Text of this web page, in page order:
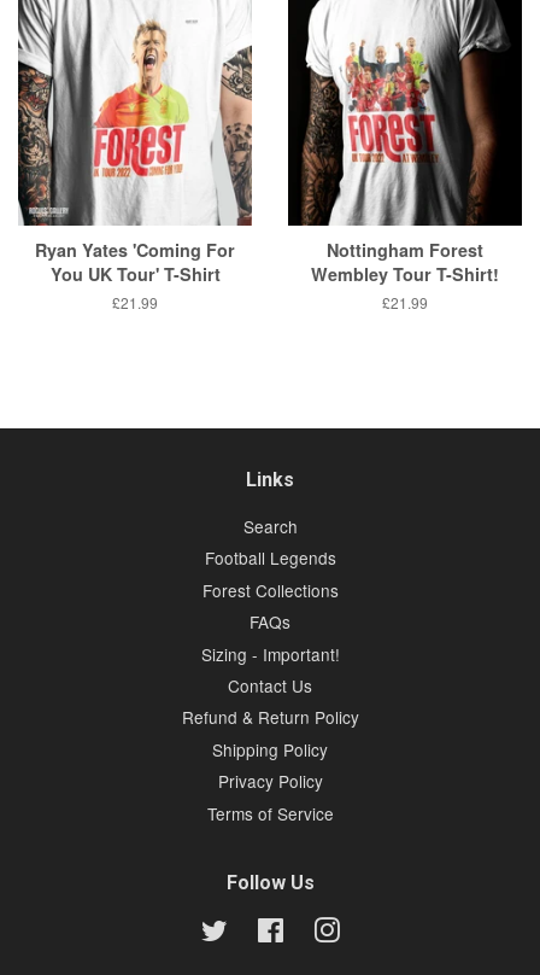
Ryan Yates 'Coming For
You UK Tour' T-Shirt
Regular
£21.99
Nottingham Forest
Wembley Tour T-Shirt!
Regular
£21.99
Links
Search
Football Legends
Forest Collections
FAQs
Sizing - Important!
Contact Us
Refund & Return Policy
Shipping Policy
Privacy Policy
Terms of Service
Follow Us
Twitter FacebookInstagram